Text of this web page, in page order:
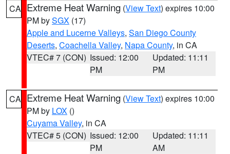
CA Extreme Heat Warning (View Text) expires 10:00
PM bySGX (17)
Apple and Lucerne Valleys, San Diego County
Deserts, Coachella Valley, Napa County, in CA
VTEC# 7 (CON) Issued: 12:00
PM
Updated: 11:11
PM
CA Extreme Heat Warning (View Text) expires 10:00
PM by LOX ()
Cuyama Valley, in CA
VTEC# 5 (CON) Issued: 12:00
PM
Updated: 11:11
AM